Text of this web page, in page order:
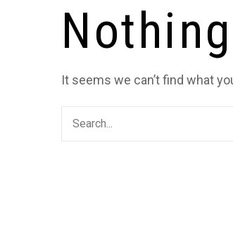
It seems we can’t find what